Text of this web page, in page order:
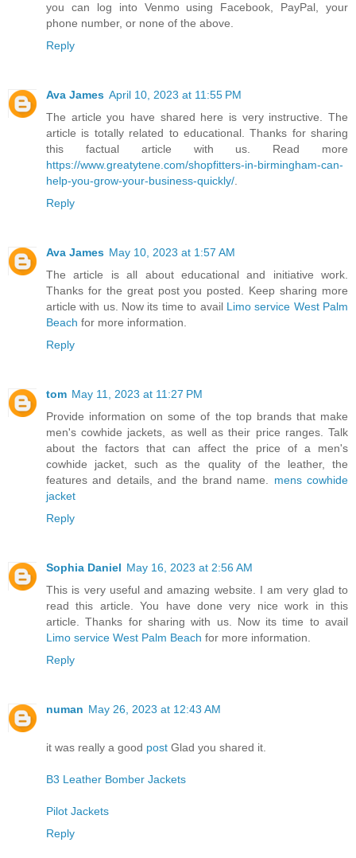
you can log into Venmo using Facebook, PayPal, your
phone number, or none of the above.
Reply
Ava James April 10, 2023 at 11:55 PM
The article you have shared here is very instructive. The
article is totally related to educational. Thanks for sharing
this factual article with us. Read more
https://www.greatytene.com/shopfitters-in-birmingham-can-
help-you-grow-your-business-quickly/.
Reply
Ava James May 10, 2023 at 1:57 AM
The article is all about educational and initiative work.
Thanks for the great post you posted. Keep sharing more
article with us. Now its time to avail Limo service West Palm
Beach for more information.
Reply
tom May 11, 2023 at 11:27 PM
Provide information on some of the top brands that make
men's cowhide jackets, as well as their price ranges. Talk
about the factors that can affect the price of a men's
cowhide jacket, such as the quality of the leather, the
features and details, and the brand name. mens cowhide
jacket
Reply
Sophia Daniel May 16, 2023 at 2:56 AM
This is very useful and amazing website. I am very glad to
read this article. You have done very nice work in this
article. Thanks for sharing with us. Now its time to avail
Limo service West Palm Beach for more information.
Reply
numan May 26, 2023 at 12:43 AM
it was really a good post Glad you shared it.
B3 Leather Bomber Jackets
Pilot Jackets
Reply